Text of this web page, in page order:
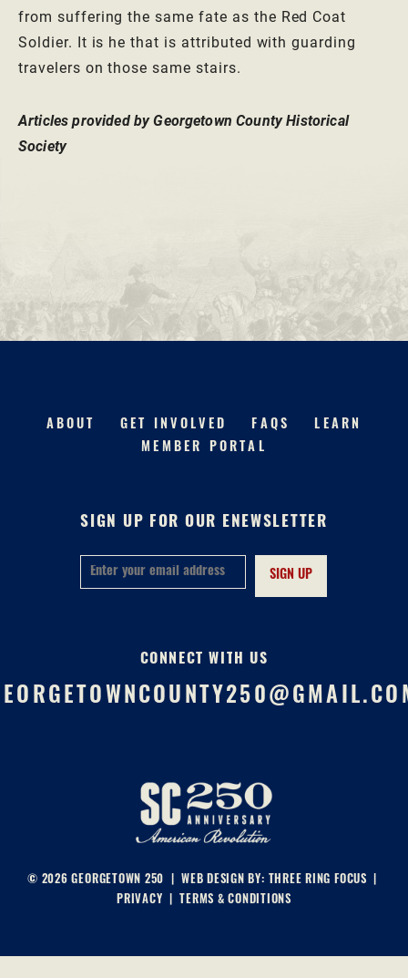
from suffering the same fate as the Red Coat
Soldier. It is he that is attributed with guarding
travelers on those same stairs.
Articles provided by Georgetown County Historical
Society
ABOUT GET INVOLVED FAQS
LEARN
MEMBER PORTAL
SIGN UP FOR OUR ENEWSLETTER
CONNECT WITH US
© 2026 GEORGETOWN 250 | WEB DESIGN BY: THREE RING FOCUS
PRIVACY
TERMS & CONDITIONS